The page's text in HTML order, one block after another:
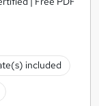
included